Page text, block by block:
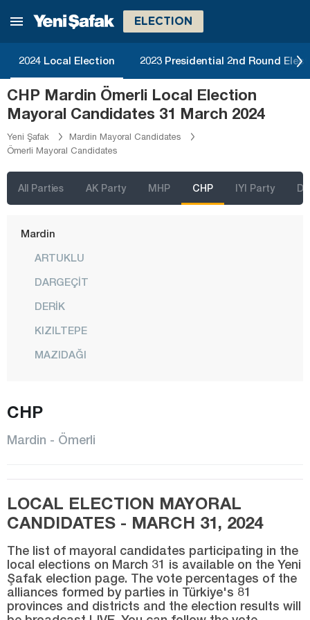
ELECTION
2024 Local Election 2023 Presidential 2nd Round
CHP Mardin Ömerli Local Election
Mayoral Candidates 31 March 2024
Yeni Şafak
Mardin Mayoral Candidates
Ömerli Mayoral Candidates
All Parties AK Party MHP CHP IYI Party
Kırklareli
Konya
Kütahya
Manisa
Mardin
ARTUKLU
DARGEÇİT
DERİK
KIZILTEPE
MAZIDAĞI
ÖMERLİ
YEŞİLLİ
Mersin
Muğla
Muş
Nevşehir
Niğde
CHP
Mardin - Ömerli
LOCAL ELECTION MAYORAL
CANDIDATES - MARCH 31, 2024
The list of mayoral candidates participating in the
local elections on March 31 is available on the Yeni
Şafak election page. The vote percentages of the
alliances formed by parties in Türkiye's 81
provinces and districts and the election results will